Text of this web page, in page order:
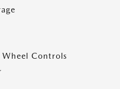
Controls